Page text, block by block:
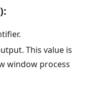
This value is
window process